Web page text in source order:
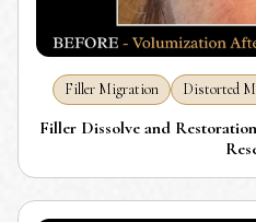
Filler Migration Distorted
Filler Dissolve and